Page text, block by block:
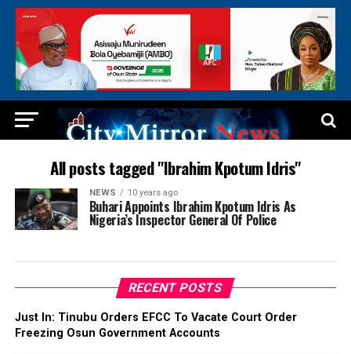
All posts tagged "Ibrahim Kpotum Idris"
NEWS 10 years ago
Buhari Appoints Ibrahim Kpotum Idris As
Nigeria’s Inspector General Of Police
RECENT POSTS
Just In: Tinubu Orders EFCC To Vacate Court Order
Freezing Osun Government Accounts